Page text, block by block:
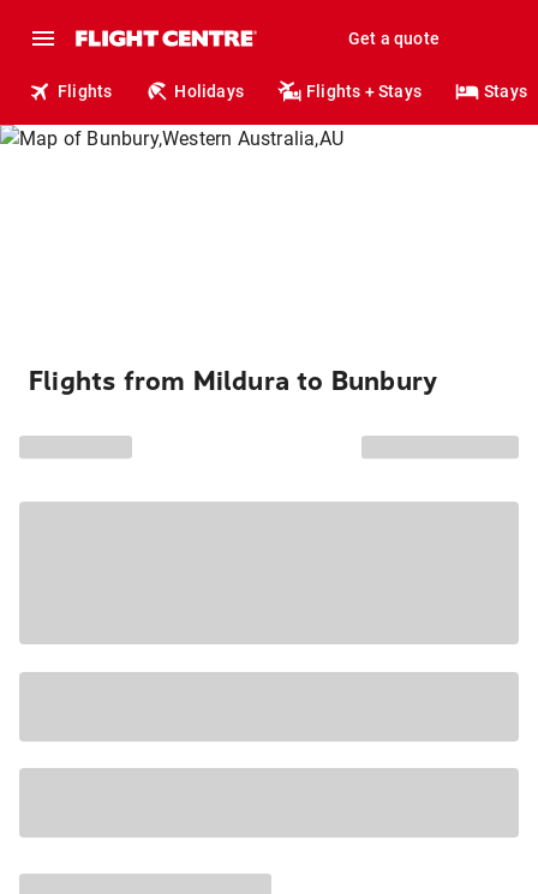
Get a quote
Flights Holidays Flights + Stays Stays
Flights from Mildura to Bunbury